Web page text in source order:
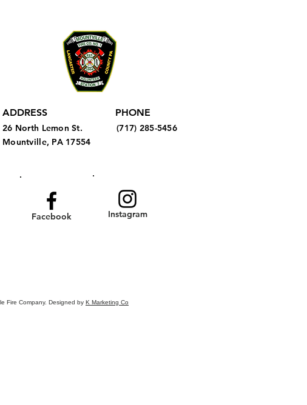
ADDRESS
26 North Lemon St.
Mountville, PA 17554
PHONE
(717) 285-5456
Facebook Instagram
Fire Company. Designed by K Marketing Co